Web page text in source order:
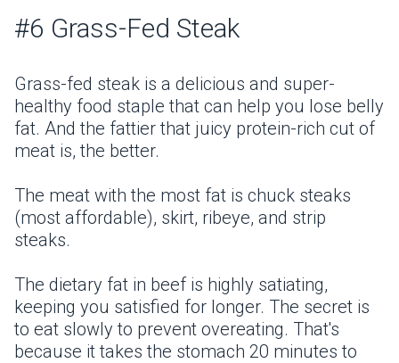
#6 Grass-Fed Steak
Grass-fed steak is a delicious and super-
healthy food staple that can help you lose belly
fat. And the fattier that juicy protein-rich cut of
meat is, the better.
The meat with the most fat is chuck steaks
(most affordable), skirt, ribeye, and strip
steaks.
The dietary fat in beef is highly satiating,
keeping you satisfied for longer. The secret is
to eat slowly to prevent overeating. That's
because it takes the stomach 20 minutes to